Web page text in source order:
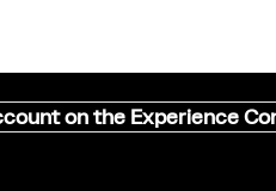
on the Experience